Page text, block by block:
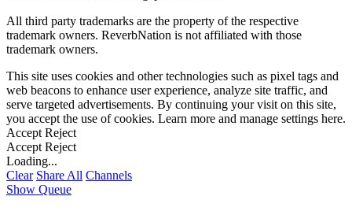
All third party trademarks are the property of the respective
trademark owners. ReverbNation is not affiliated with those
trademark owners.
This site uses cookies and other technologies such as pixel tags and
web beacons to enhance user experience, analyze site traffic, and
serve targeted advertisements. By continuing your visit on this site,
you accept the use of cookies. Learn more and manage settings here.
Accept Reject
Accept Reject
Loading...
Clear Share All Channels
Show Queue